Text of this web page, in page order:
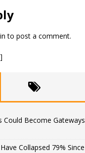
to post a comment.
Could Become
Collapsed 79%